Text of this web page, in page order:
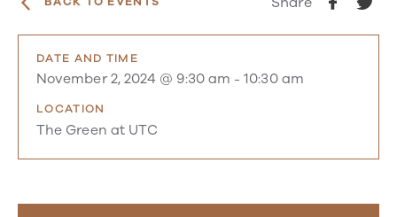
DATE AND TIME
November 2, 2024 @ 9:30 am -10:30 am
LOCATION
The Green at UTC